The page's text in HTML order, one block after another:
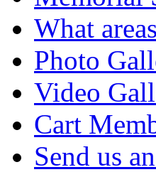
What
Photo
Video
Cart
Send us